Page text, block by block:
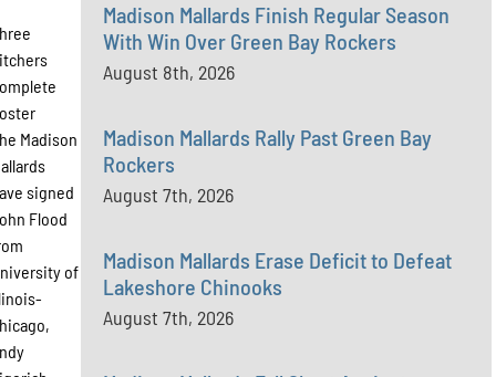
Madison
signed
Flood
of
Madison Mallards Finish Regular Season
With Win Over Green Bay Rockers
August 8th, 2026
Madison Mallards Rally Past Green Bay
Rockers
August 7th, 2026
Madison Mallards Erase Deficit to Defeat
Lakeshore Chinooks
August 7th, 2026